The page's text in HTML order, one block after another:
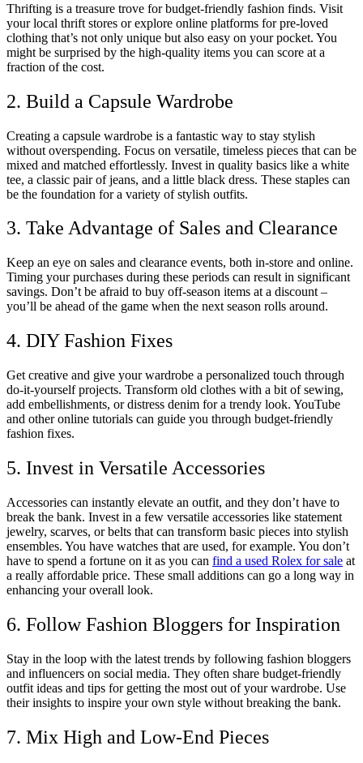
Thrifting is a treasure trove for budget-friendly fashion finds. Visit
your local thrift stores or explore online platforms for pre-loved
clothing that’s not only unique but also easy on your pocket. You
might be surprised by the high-quality items you can score at a
fraction of the cost.
2. Build a Capsule Wardrobe
Creating a capsule wardrobe is a fantastic way to stay stylish
without overspending. Focus on versatile, timeless pieces that can be
mixed and matched effortlessly. Invest in quality basics like a white
tee, a classic pair of jeans, and a little black dress. These staples can
be the foundation for a variety of stylish outfits.
3. Take Advantage of Sales and Clearance
Keep an eye on sales and clearance events, both in-store and online.
Timing your purchases during these periods can result in significant
savings. Don’t be afraid to buy off-season items at a discount –
you’ll be ahead of the game when the next season rolls around.
4. DIY Fashion Fixes
Get creative and give your wardrobe a personalized touch through
do-it-yourself projects. Transform old clothes with a bit of sewing,
add embellishments, or distress denim for a trendy look. YouTube
and other online tutorials can guide you through budget-friendly
fashion fixes.
5. Invest in Versatile Accessories
Accessories can instantly elevate an outfit, and they don’t have to
break the bank. Invest in a few versatile accessories like statement
jewelry, scarves, or belts that can transform basic pieces into stylish
ensembles. You have watches that are used, for example. You don’t
have to spend a fortune on it as you can find a used Rolex for sale at
a really affordable price. These small additions can go a long way in
enhancing your overall look.
6. Follow Fashion Bloggers for Inspiration
Stay in the loop with the latest trends by following fashion bloggers
and influencers on social media. They often share budget-friendly
outfit ideas and tips for getting the most out of your wardrobe. Use
their insights to inspire your own style without breaking the bank.
7. Mix High and Low-End Pieces